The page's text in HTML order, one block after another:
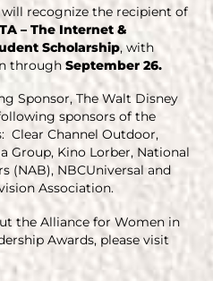
recognize the recipient of
– The Internet &
Scholarship, with
through September 26.
Sponsor, The Walt Disney
sponsors of the
Clear Channel Outdoor,
Group, Kino Lorber, National
(NAB), NBCUniversal and
Association.
the Alliance for Women in
Awards, please visit